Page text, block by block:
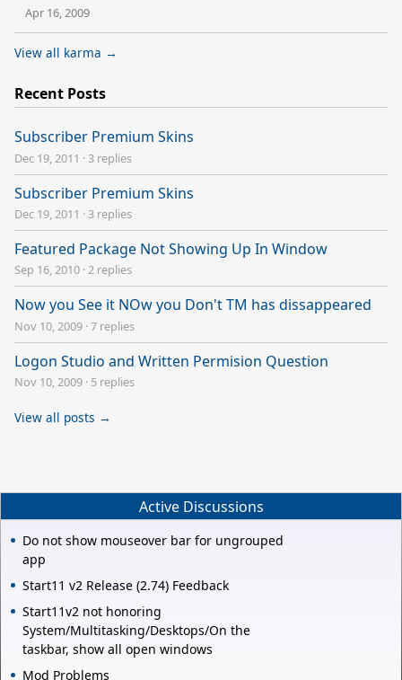
Apr 16, 2009
View all karma →
Recent Posts
Subscriber Premium Skins
Dec 19, 2011 · 3 replies
Subscriber Premium Skins
Dec 19, 2011 · 3 replies
Featured Package Not Showing Up In Window
Sep 16, 2010 ·2 replies
Now you See it NOw you Don't TM has dissappeared
Nov 10, 2009 ·7 replies
Logon Studio and Written Permision Question
Nov 10, 2009 · 5 replies
View all posts →
Active Discussions
Do not show mouseover bar for ungrouped
app
Start11 v2 Release (2.74) Feedback
Start11v2 not honoring
System/Multitasking/Desktops/On the
taskbar, show all open windows
Mod Problems